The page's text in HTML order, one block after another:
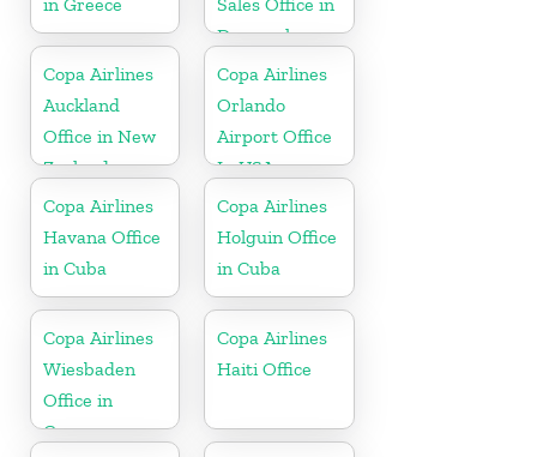
Denmark
Copa Airlines
Auckland
Office in New
Zealand
Copa Airlines
Orlando
Airport Office
In USA
Copa Airlines
Havana Office
in Cuba
Copa Airlines
Holguin Office
in Cuba
Copa Airlines
Wiesbaden
Office in
Germany
Copa Airlines
Haiti Office